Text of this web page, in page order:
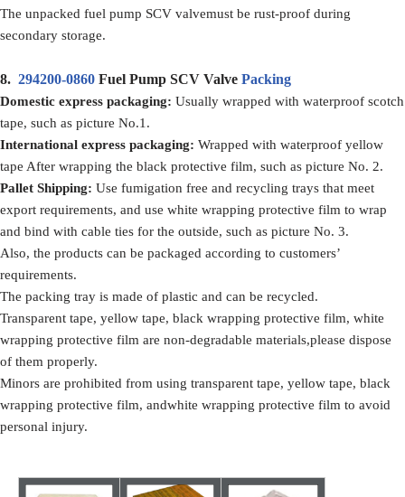
The unpacked fuel pump SCV valvemust be rust-proof during
secondary storage.
8. 294200-0860 Fuel Pump SCV Valve Packing
Domestic express packaging: Usually wrapped with waterproof scotch
tape, such as picture No.1.
International express packaging: Wrapped with waterproof yellow
tape After wrapping the black protective film, such as picture No. 2.
Pallet Shipping: Use fumigation free and recycling trays that meet
export requirements, and use white wrapping protective film to wrap
and bind with cable ties for the outside, such as picture No. 3.
Also, the products can be packaged according to customers’
requirements.
The packing tray is made of plastic and can be recycled.
Transparent tape, yellow tape, black wrapping protective film, white
wrapping protective film are non-degradable materials,please dispose
of them properly.
Minors are prohibited from using transparent tape, yellow tape, black
wrapping protective film, andwhite wrapping protective film to avoid
personal injury.